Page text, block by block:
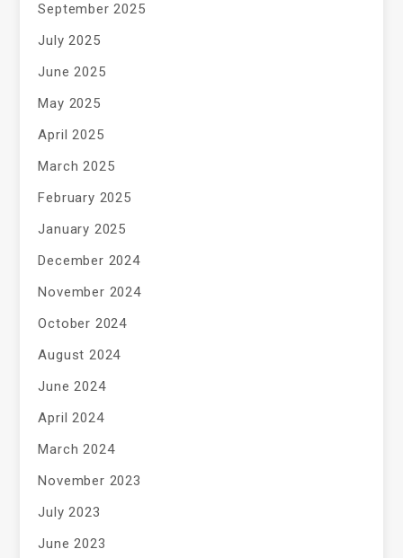
September 2025
July 2025
June 2025
May 2025
April 2025
March 2025
February 2025
January 2025
December 2024
November 2024
October 2024
August 2024
June 2024
April 2024
March 2024
November 2023
July 2023
June 2023